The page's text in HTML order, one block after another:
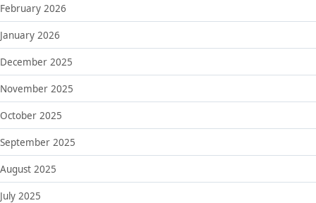
February 2026
January 2026
December 2025
November 2025
October 2025
September 2025
August 2025
July 2025